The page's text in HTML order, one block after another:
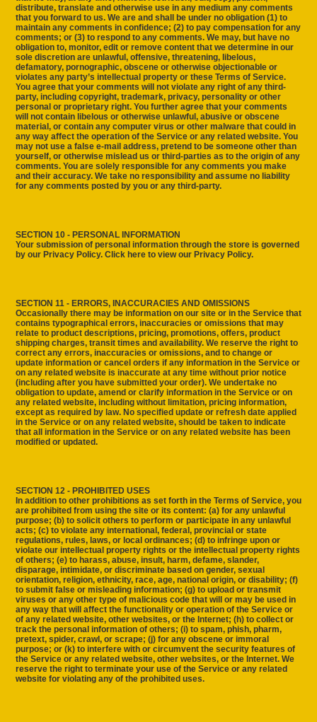
distribute, translate and otherwise use in any medium any comments
that you forward to us. We are and shall be under no obligation (1) to
maintain any comments in confidence; (2) to pay compensation for any
comments; or (3) to respond to any comments. We may, but have no
obligation to, monitor, edit or remove content that we determine in our
sole discretion are unlawful, offensive, threatening, libelous,
defamatory, pornographic, obscene or otherwise objectionable or
violates any party’s intellectual property or these Terms of Service.
You agree that your comments will not violate any right of any third-
party, including copyright, trademark, privacy, personality or other
personal or proprietary right. You further agree that your comments
will not contain libelous or otherwise unlawful, abusive or obscene
material, or contain any computer virus or other malware that could in
any way affect the operation of the Service or any related website. You
may not use a false e‑mail address, pretend to be someone other than
yourself, or otherwise mislead us or third-parties as to the origin of any
comments. You are solely responsible for any comments you make
and their accuracy. We take no responsibility and assume no liability
for any comments posted by you or any third-party.
SECTION 10 - PERSONAL INFORMATION
Your submission of personal information through the store is governed
by our Privacy Policy. Click here to view our Privacy Policy.
SECTION 11 - ERRORS, INACCURACIES AND OMISSIONS
Occasionally there may be information on our site or in the Service that
contains typographical errors, inaccuracies or omissions that may
relate to product descriptions, pricing, promotions, offers, product
shipping charges, transit times and availability. We reserve the right to
correct any errors, inaccuracies or omissions, and to change or
update information or cancel orders if any information in the Service or
on any related website is inaccurate at any time without prior notice
(including after you have submitted your order). We undertake no
obligation to update, amend or clarify information in the Service or on
any related website, including without limitation, pricing information,
except as required by law. No specified update or refresh date applied
in the Service or on any related website, should be taken to indicate
that all information in the Service or on any related website has been
modified or updated.
SECTION 12 - PROHIBITED USES
In addition to other prohibitions as set forth in the Terms of Service, you
are prohibited from using the site or its content: (a) for any unlawful
purpose; (b) to solicit others to perform or participate in any unlawful
acts; (c) to violate any international, federal, provincial or state
regulations, rules, laws, or local ordinances; (d) to infringe upon or
violate our intellectual property rights or the intellectual property rights
of others; (e) to harass, abuse, insult, harm, defame, slander,
disparage, intimidate, or discriminate based on gender, sexual
orientation, religion, ethnicity, race, age, national origin, or disability; (f)
to submit false or misleading information; (g) to upload or transmit
viruses or any other type of malicious code that will or may be used in
any way that will affect the functionality or operation of the Service or
of any related website, other websites, or the Internet; (h) to collect or
track the personal information of others; (i) to spam, phish, pharm,
pretext, spider, crawl, or scrape; (j) for any obscene or immoral
purpose; or (k) to interfere with or circumvent the security features of
the Service or any related website, other websites, or the Internet. We
reserve the right to terminate your use of the Service or any related
website for violating any of the prohibited uses.